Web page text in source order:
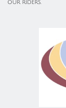
our riders.